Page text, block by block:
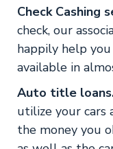
Check Cashing
check, our
happily help
available in
Auto title
utilize your cars
the money you